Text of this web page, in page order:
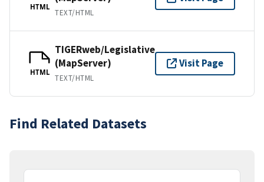
HTML
TEXT/HTML
HTML
TIGERweb/Legislative
(MapServer)
TEXT/HTML
Visit Page
Find Related Datasets